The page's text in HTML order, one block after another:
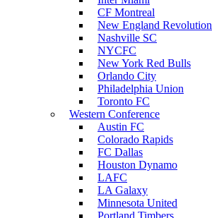
CF Montreal
New England Revolution
Nashville SC
NYCFC
New York Red Bulls
Orlando City
Philadelphia Union
Toronto FC
Western Conference
Austin FC
Colorado Rapids
FC Dallas
Houston Dynamo
LAFC
LA Galaxy
Minnesota United
Portland Timbers